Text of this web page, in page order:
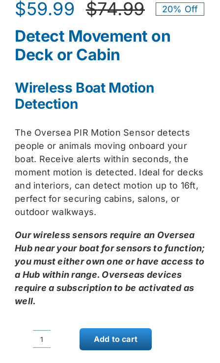
$74.99 Original
price
$74.99.
$59.99
Current
price
$59.99.
20% Off
Detect Movement on
Deck or Cabin
Wireless Boat Motion
Detection
The Oversea PIR Motion Sensor detects
people or animals moving onboard your
boat. Receive alerts within seconds, the
moment motion is detected. Ideal for decks
and interiors, can detect motion up to 16ft,
perfect for securing cabins, salons, or
outdoor walkways.
Our wireless sensors require an Oversea
Hub near your boat for sensors to function;
you must either own one or have access to
a Hub within range. Overseas devices
require a subscription to be activated as
well.
Skyhawk
Add to cart